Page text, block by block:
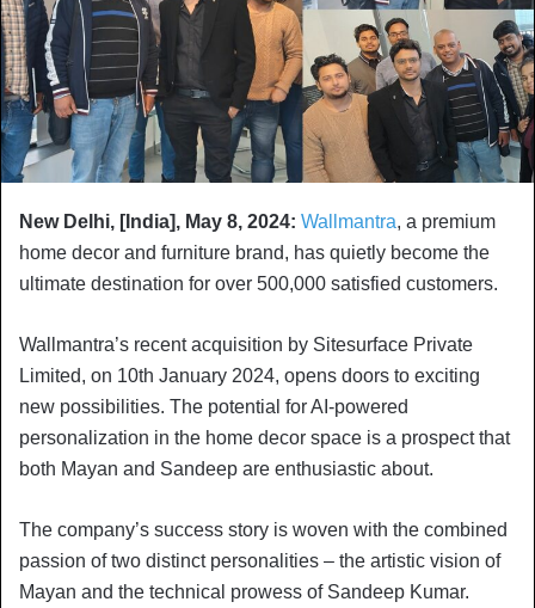
New Delhi, [India], May 8, 2024: Wallmantra, a premium
home decor and furniture brand, has quietly become the
ultimate destination for over 500,000 satisfied customers.
Wallmantra’s recent acquisition by Sitesurface Private
Limited, on 10th January 2024, opens doors to exciting
new possibilities. The potential for AI-powered
personalization in the home decor space is a prospect that
both Mayan and Sandeep are enthusiastic about.
The company’s success story is woven with the combined
passion of two distinct personalities – the artistic vision of
Mayan and the technical prowess of Sandeep Kumar.